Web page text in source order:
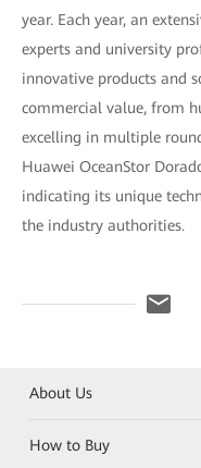
year. Each year, an
experts and university
innovative products and
commercial value, from
excelling in multiple
Huawei OceanStor
indicating its unique
the industry authorities.
About Us
How to Buy